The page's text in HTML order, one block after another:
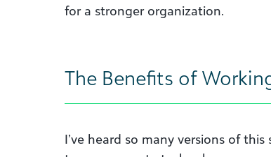
for a stronger organization.
The Benefits of
I’ve heard so many versions of